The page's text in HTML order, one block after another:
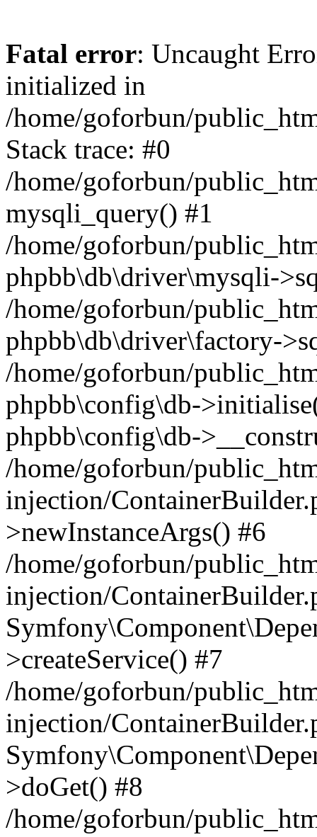
Fatal error: Uncaught
initialized in
/home/goforbun/
Stack trace: #0
/home/goforbun/
mysqli_query() #1
/home/goforbun/
phpbb\db\driver\mysqli-
/home/goforbun/
phpbb\db\driver\factory-
/home/goforbun/
phpbb\config\db-
phpbb\config\db-
/home/goforbun/
injection/
>newInstanceArgs() #6
/home/goforbun/
injection/
>createService() #7
/home/goforbun/
injection/
>doGet() #8
/home/goforbun/